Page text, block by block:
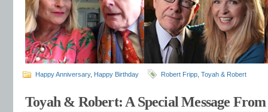
Happy Anniversary, Happy Birthday Robert Fripp Toyah & Robert
Toyah & Robert: A Special Message